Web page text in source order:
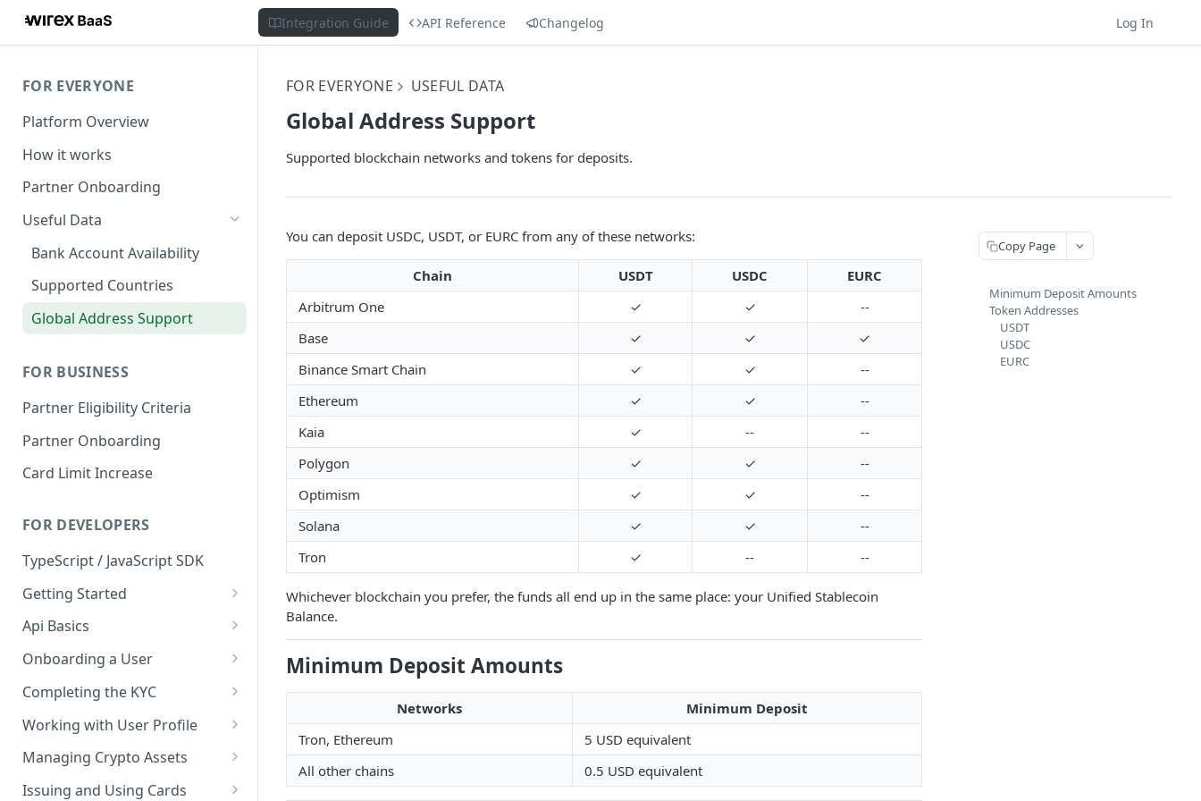
Integration Guide API Reference Changelog Log In
FOR EVERYONE
Platform Overview
How it works
Partner Onboarding
Useful Data
Bank Account Availability
Supported Countries
Global Address Support
FOR BUSINESS
Partner Eligibility Criteria
Partner Onboarding
Card Limit Increase
FOR DEVELOPERS
TypeScript / JavaScript SDK
Getting Started
Environments
Credentials
Api Basics
Authentication
Webhooks
Onboarding a User
User Onboarding
Wallet Deployment
Completing the KYC
Wirex Hosted KYC
Sharing Data Through SumSub
KYC Sharing via API
Working with User Profile
User Information
Capabilities
Managing Crypto Assets
Unified Balance
Issuing and Using Cards
FOR EVERYONE USEFUL DATA
Global Address Support
Supported blockchain networks and tokens for deposits.
You can deposit USDC, USDT, or EURC from any of these networks:
Chain USDT USDC
EURC
Arbitrum One
✓ ✓
--
Base
✓ ✓
✓
Binance Smart Chain
✓ ✓
--
Ethereum
✓ ✓
--
Kaia
✓ --
--
Polygon
✓ ✓
--
Optimism
✓ ✓
--
Solana
✓ ✓
--
Tron
✓ -- --
Whichever blockchain you prefer, the funds all end up in the same place: your Unified Stablecoin
Balance.
Minimum Deposit Amounts
Networks
Minimum Deposit
Tron, Ethereum
5 USD equivalent
All other chains
0.5 USD equivalent
Copy Page
Minimum Deposit Amounts
Token Addresses
USDT
USDC
EURC